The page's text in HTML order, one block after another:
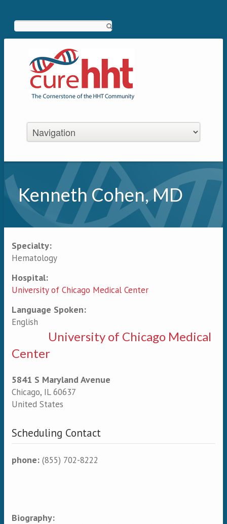
Kenneth Cohen, MD
Primary tabs
Specialty:
Hematology
Hospital:
University of Chicago Medical Center
Language Spoken:
English
University of Chicago Medical
Center
5841 S Maryland Avenue
Chicago, IL 60637
United States
Scheduling Contact
phone: (855) 702-8222
Biography: